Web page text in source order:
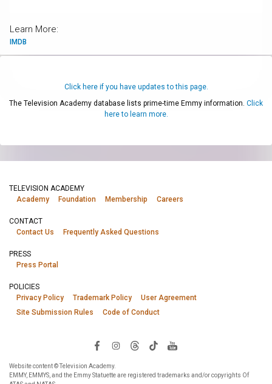
Learn More:
IMDB
Click here if you have updates to this page.
The Television Academy database lists prime-time Emmy information. Click
here to learn more.
TELEVISION ACADEMY
Academy
Foundation Membership Careers
CONTACT
Contact Us
Frequently Asked Questions
PRESS
Press Portal
POLICIES
Privacy Policy
Trademark Policy
User Agreement
Site Submission Rules
Code of Conduct
Website content © Television Academy.
EMMY, EMMYS, and the Emmy Statuette are registered trademarks and/or copyrights Of